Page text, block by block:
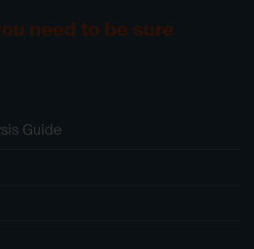
need to be sure
Guide